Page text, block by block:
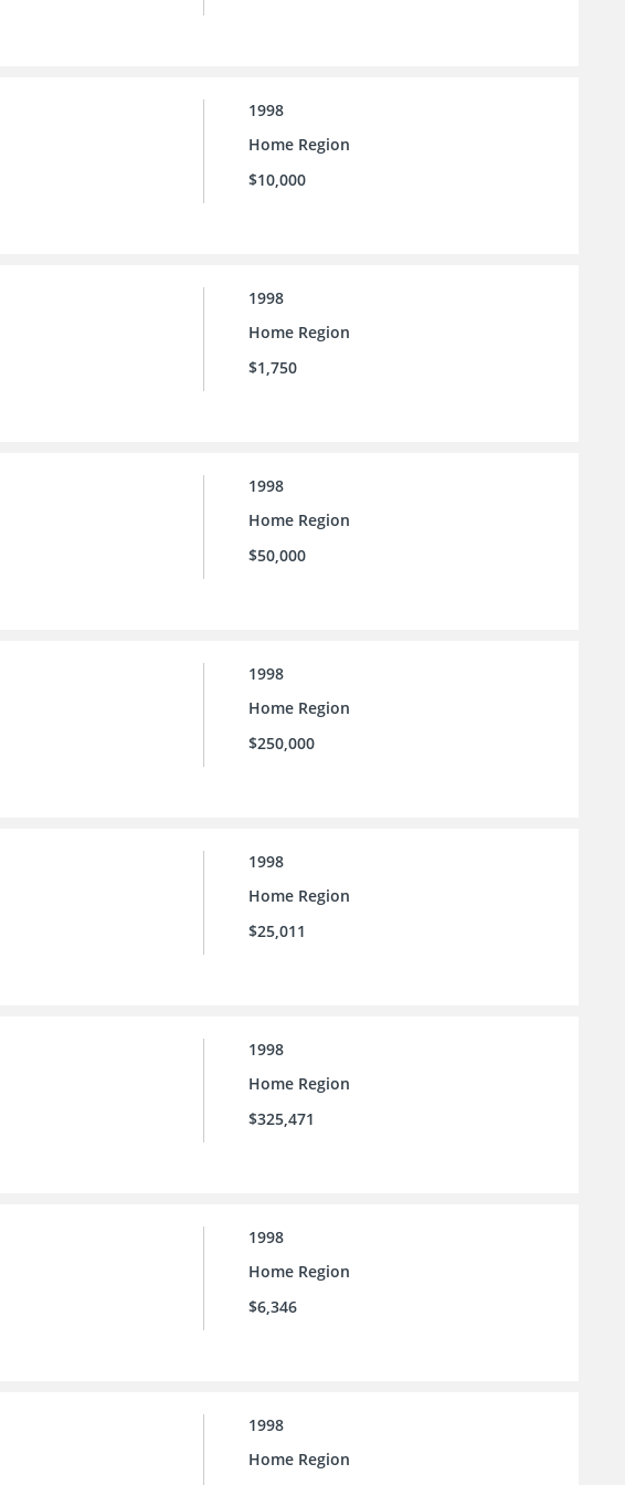
1998
Home Region
$10,000
1998
Home Region
$1,750
1998
Home Region
$50,000
1998
Home Region
$250,000
1998
Home Region
$25,011
1998
Home Region
$325,471
1998
Home Region
$6,346
1998
Home Region